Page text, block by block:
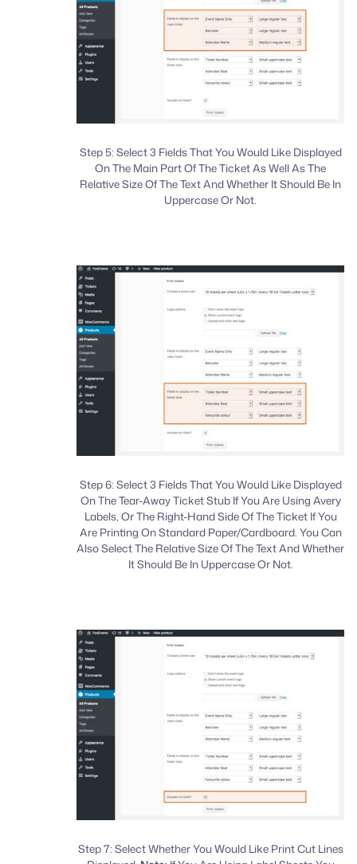
Step 5: Select 3 Fields That You Would Like Displayed
On The Main Part Of The Ticket As Well As The
Relative Size Of The Text And Whether It Should Be In
Uppercase Or Not.
Step 6: Select 3 Fields That You Would Like Displayed
On The Tear-Away Ticket Stub If You Are Using Avery
Labels, Or The Right-Hand Side Of The Ticket If You
Are Printing On Standard Paper/Cardboard. You Can
Also Select The Relative Size Of The Text And Whether
It Should Be In Uppercase Or Not.
Step 7: Select Whether You Would Like Print Cut Lines